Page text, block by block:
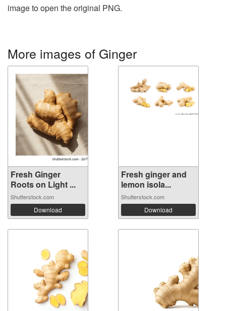
image to open the original PNG.
More images of Ginger
Fresh Ginger
Roots on Light ...
Shutterstock.com
Download
Fresh ginger and
lemon isola...
Shutterstock.com
Download